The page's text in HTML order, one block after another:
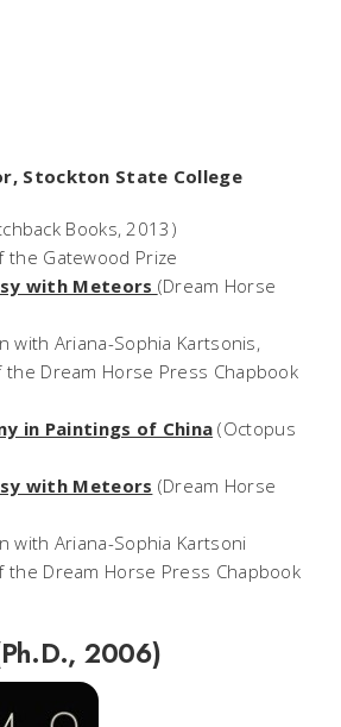
Stockton State College
Books, 2013)
the Gatewood Prize
with Meteors (Dream Horse
with Ariana-Sophia Kartsonis,
Dream Horse Press Chapbook
in Paintings of China (Octopus
with Meteors (Dream Horse
with Ariana-Sophia Kartsoni
the Dream Horse Press Chapbook
2006)